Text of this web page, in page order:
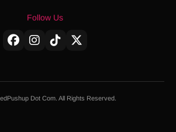
Follow Us
Dot Com. All Rights Reserved.